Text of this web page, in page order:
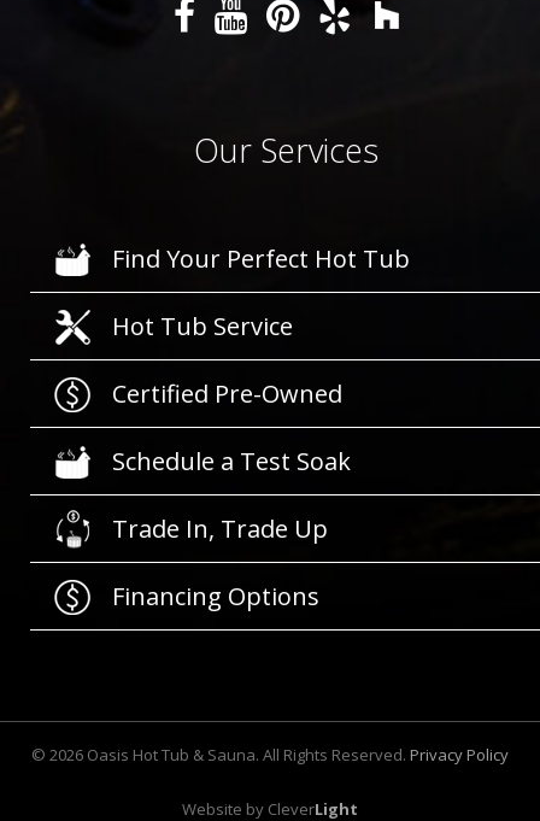
Our Services
Find Your Perfect Hot Tub
Hot Tub Service
Certified Pre-Owned
Schedule a Test Soak
Trade In, Trade Up
Financing Options
© 2026 Oasis Hot Tub & Sauna. All Rights Reserved. Privacy Policy
Website by CleverLight